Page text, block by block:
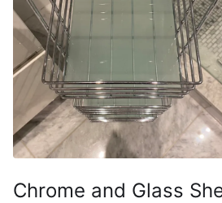
Chrome and Glass